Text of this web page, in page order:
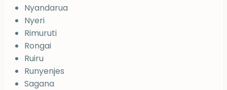
Nyandarua
Nyeri
Rimuruti
Rongai
Ruiru
Runyenjes
Sagana